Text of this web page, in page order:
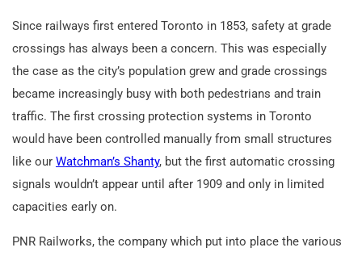
Since railways first entered Toronto in 1853, safety at grade
crossings has always been a concern. This was especially
the case as the city’s population grew and grade crossings
became increasingly busy with both pedestrians and train
traffic. The first crossing protection systems in Toronto
would have been controlled manually from small structures
like our Watchman’s Shanty, but the first automatic crossing
signals wouldn’t appear until after 1909 and only in limited
capacities early on.
PNR Railworks, the company which put into place the various